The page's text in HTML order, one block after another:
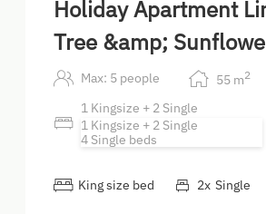
Holiday Apartment
Tree &amp;
Max: 5 people 55 m2
1 Kingsize + 2 Single
1 Kingsize + 2 Single
4 Single beds
King size bed 2x Single